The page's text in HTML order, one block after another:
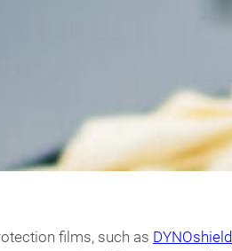
films, such as DYNOshield